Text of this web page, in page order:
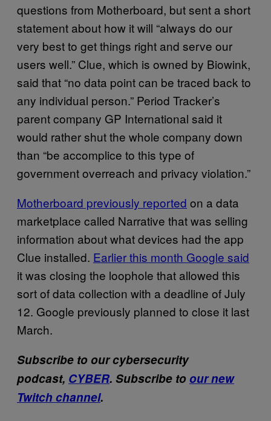
questions from Motherboard, but sent a short
statement about how it will “always do our
very best to get things right and serve our
users well.” Clue, which is owned by Biowink,
said that “no data point can be traced back to
any individual person.” Period Tracker’s
parent company GP International said it
would rather shut the whole company down
than “be accomplice to this type of
government overreach and privacy violation.”
Motherboard previously reported on a data
marketplace called Narrative that was selling
information about what devices had the app
Clue installed. Earlier this month Google said
it was closing the loophole that allowed this
sort of data collection with a deadline of July
12. Google previously planned to close it last
March.
Subscribe to our cybersecurity
podcast, CYBER. Subscribe to our new
Twitch channel.